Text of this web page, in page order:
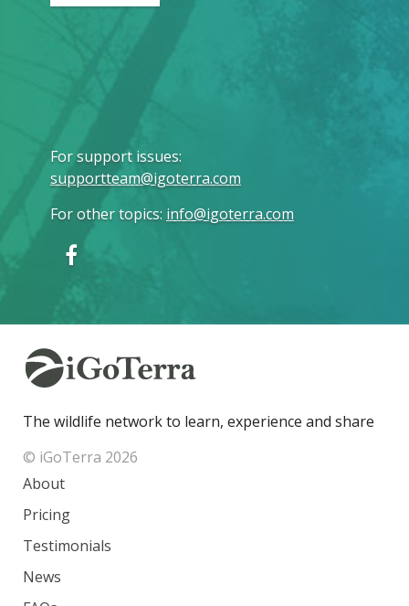
For support issues:
supportteam@igoterra.com
For other topics: info@igoterra.com
The wildlife network to learn, experience and share
© iGoTerra 2026
About
Pricing
Testimonials
News